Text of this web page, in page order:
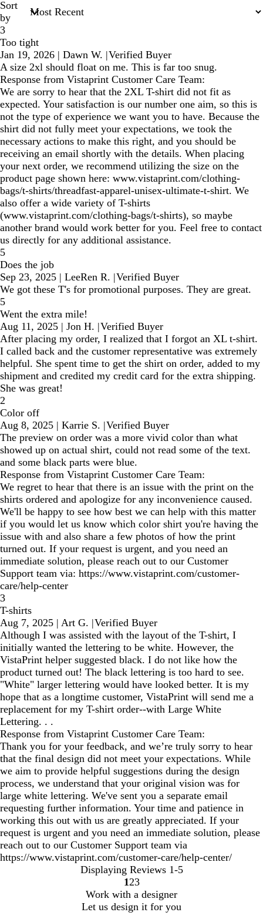
Sort
by
3
Too tight
Jan 19, 2026 | Dawn W. |Verified Buyer
A size 2xl should float on me. This is far too snug.
Response from Vistaprint Customer Care Team:
We are sorry to hear that the 2XL T-shirt did not fit as
expected. Your satisfaction is our number one aim, so this is
not the type of experience we want you to have. Because the
shirt did not fully meet your expectations, we took the
necessary actions to make this right, and you should be
receiving an email shortly with the details. When placing
your next order, we recommend utilizing the size on the
product page shown here: www.vistaprint.com/clothing-
bags/t-shirts/threadfast-apparel-unisex-ultimate-t-shirt. We
also offer a wide variety of T-shirts
(www.vistaprint.com/clothing-bags/t-shirts), so maybe
another brand would work better for you. Feel free to contact
us directly for any additional assistance.
5
Does the job
Sep 23, 2025 | LeeRen R. |Verified Buyer
We got these T's for promotional purposes. They are great.
5
Went the extra mile!
Aug 11, 2025 | Jon H. |Verified Buyer
After placing my order, I realized that I forgot an XL t-shirt.
I called back and the customer representative was extremely
helpful. She spent time to get the shirt on order, added to my
shipment and credited my credit card for the extra shipping.
She was great!
2
Color off
Aug 8, 2025 | Karrie S. |Verified Buyer
The preview on order was a more vivid color than what
showed up on actual shirt, could not read some of the text.
and some black parts were blue.
Response from Vistaprint Customer Care Team:
We regret to hear that there is an issue with the print on the
shirts ordered and apologize for any inconvenience caused.
We'll be happy to see how best we can help with this matter
if you would let us know which color shirt you're having the
issue with and also share a few photos of how the print
turned out. If your request is urgent, and you need an
immediate solution, please reach out to our Customer
Support team via: https://www.vistaprint.com/customer-
care/help-center
3
T-shirts
Aug 7, 2025 | Art G. |Verified Buyer
Although I was assisted with the layout of the T-shirt, I
initially wanted the lettering to be white. However, the
VistaPrint helper suggested black. I do not like how the
product turned out! The black lettering is too hard to see.
"White" larger lettering would have looked better. It is my
hope that as a longtime customer, VistaPrint will send me a
replacement for my T-shirt order--with Large White
Lettering. . .
Response from Vistaprint Customer Care Team:
Thank you for your feedback, and we’re truly sorry to hear
that the final design did not meet your expectations. While
we aim to provide helpful suggestions during the design
process, we understand that your original vision was for
large white lettering. We've sent you a separate email
requesting further information. Your time and patience in
working this out with us are greatly appreciated. If your
request is urgent and you need an immediate solution, please
reach out to our Customer Support team via
https://www.vistaprint.com/customer-care/help-center/
Displaying Reviews 1-5
Go
to
page
1Go
to
page
2Go
to
page
3
Work with a designer
Let us design it for you